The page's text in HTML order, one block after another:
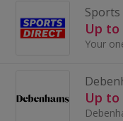
Up to
Up to